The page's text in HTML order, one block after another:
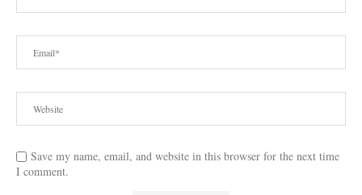
Save my name, email, and website in this browser for the next time
I comment.